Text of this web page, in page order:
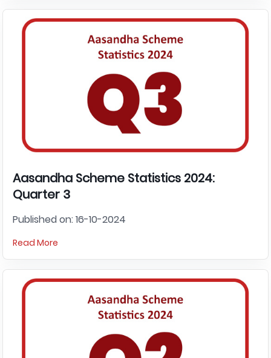
Aasandha Scheme Statistics 2024:
Quarter 3
Published on: 16-10-2024
Read More